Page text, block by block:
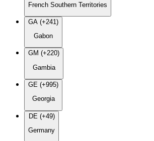
French Southern Territories
GA (+241)
Gabon
GM (+220)
Gambia
GE (+995)
Georgia
DE (+49)
Germany